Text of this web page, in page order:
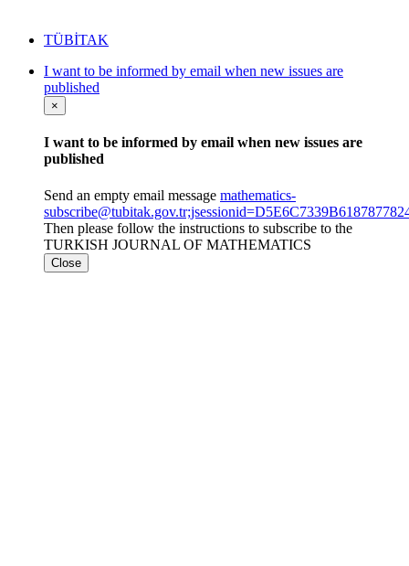
TÜBİTAK
I want to be informed by email when new issues are
published
×
I want to be informed by email when new issues are
published
Send an empty email message mathematics-
Then please follow the instructions to subscribe to the
TURKISH JOURNAL OF MATHEMATICS
Close